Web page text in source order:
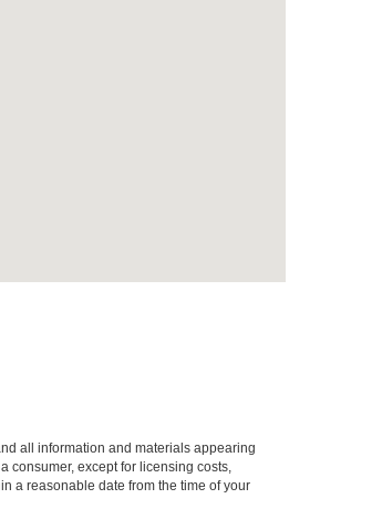
all information and materials appearing
consumer, except for licensing costs,
a reasonable date from the time of your